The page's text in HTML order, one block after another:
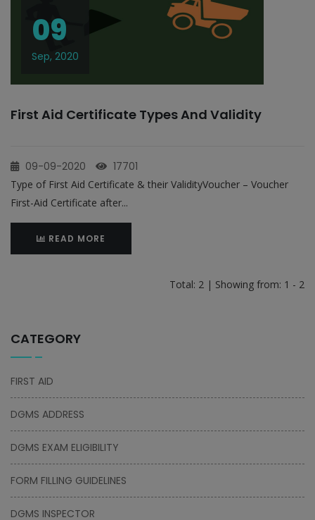
09
Sep, 2020
First Aid Certificate Types And Validity
09-09-2020 17701
Type of First Aid Certificate & their ValidityVoucher – Voucher
First-Aid Certificate after...
READ MORE
Total: 2 | Showing from: 1 - 2
CATEGORY
FIRST AID
DGMS ADDRESS
DGMS EXAM ELIGIBILITY
FORM FILLING GUIDELINES
DGMS INSPECTOR